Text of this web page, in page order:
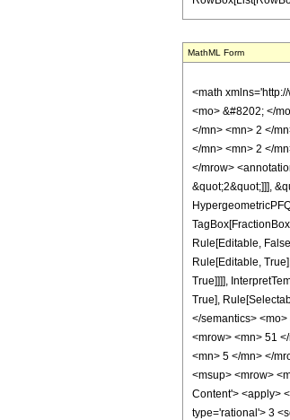
MathML Form
<math
<mo> &#8202; </
</mn> <mn> 2 </
</mn> <mn> 2 </
</mrow>
&quot;2&quot;]]],
Rule[Editable,
Rule[Editable,
True]]]],
True],
</semantics>
<mrow> <mn> 51
<mn> 5 </mn> </
<msup> <mrow>
Content'> <apply>
type='rational'> 3